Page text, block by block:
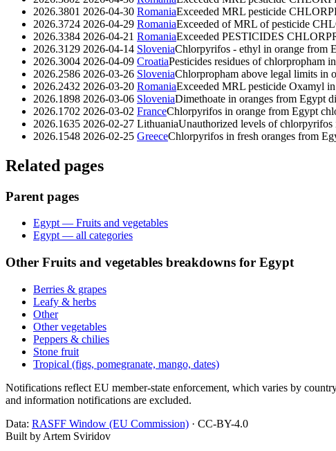
2026.3801 2026-04-30 RomaniaExceeded MRL pesticide
2026.3724 2026-04-29 RomaniaExceeded of MRL of pesticide
2026.3384 2026-04-21 RomaniaExceeded PESTICIDES
2026.3129 2026-04-14 SloveniaChlorpyrifos - ethyl in orange from
2026.3004 2026-04-09 CroatiaPesticides residues of chlorpropham
2026.2586 2026-03-26 SloveniaChlorpropham above legal limits in
2026.2432 2026-03-20 RomaniaExceeded MRL pesticide Oxamyl
2026.1898 2026-03-06 SloveniaDimethoate in oranges from Egypt
2026.1702 2026-03-02 FranceChlorpyrifos in orange from Egypt
2026.1635 2026-02-27 LithuaniaUnauthorized levels of chlorpyrifos
2026.1548 2026-02-25 GreeceChlorpyrifos in fresh oranges from
Related pages
Parent pages
Egypt — Fruits and vegetables
Egypt — all categories
Other Fruits and vegetables breakdowns for Egypt
Berries & grapes
Leafy & herbs
Other
Other vegetables
Peppers & chilies
Stone fruit
Tropical (figs, pomegranate, mango, dates)
Notifications reflect EU member-state enforcement, which varies by
and information notifications are excluded.
Data: RASFF Window (EU Commission) · CC-BY-4.0
Built by Artem Sviridov